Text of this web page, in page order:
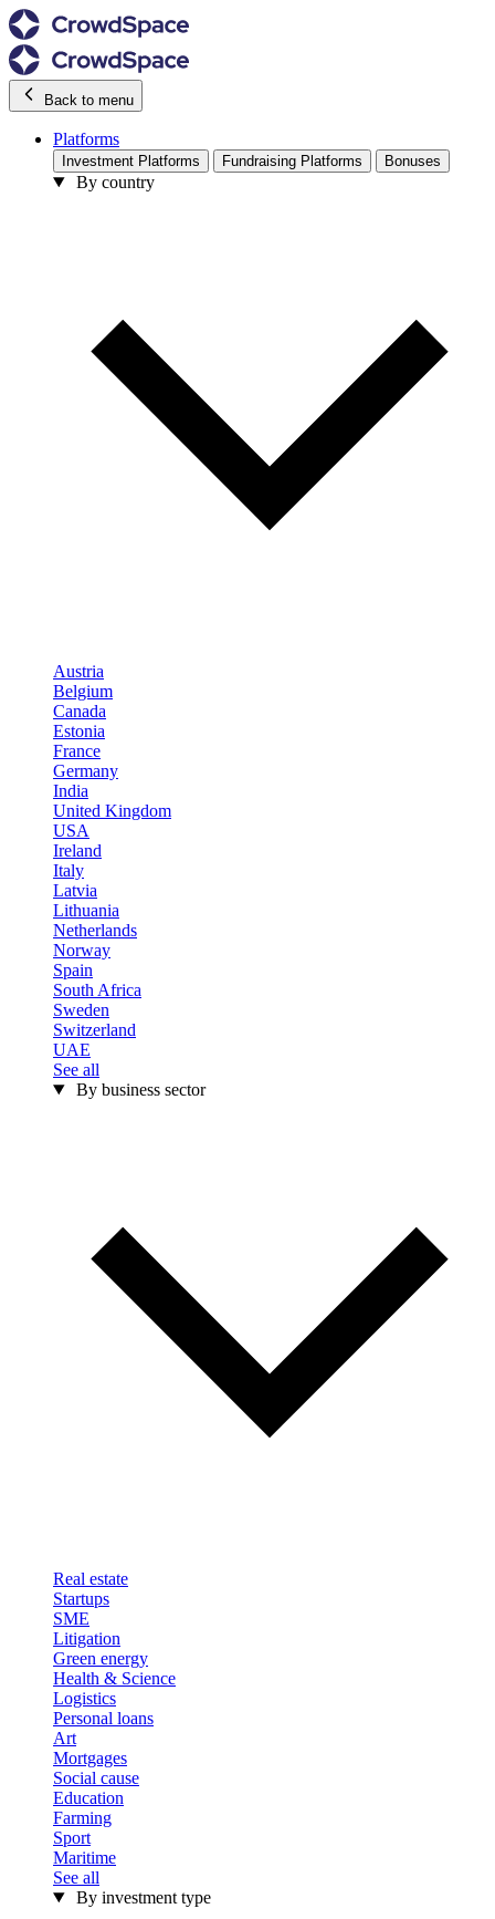
Back to menu
Platforms
Investment Platforms Fundraising Platforms Bonuses
By country
Austria
Belgium
Canada
Estonia
France
Germany
India
United Kingdom
USA
Ireland
Italy
Latvia
Lithuania
Netherlands
Norway
Spain
South Africa
Sweden
Switzerland
UAE
See all
By business sector
Real estate
Startups
SME
Litigation
Green energy
Health & Science
Logistics
Personal loans
Art
Mortgages
Social cause
Education
Farming
Sport
Maritime
See all
By investment type